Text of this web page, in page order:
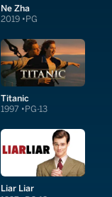
Ne Zha
2019 PG
Titanic
1997 PG-13
Liar Liar